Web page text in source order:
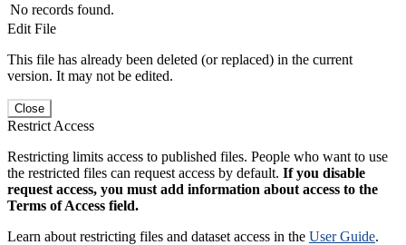
No records found.
Edit File
This file has already been deleted (or replaced) in the current
version. It may not be edited.
Close
Restrict Access
Restricting limits access to published files. People who want to use
the restricted files can request access by default. If you disable
request access, you must add information about access to the
Terms of Access field.
Learn about restricting files and dataset access in the User Guide.